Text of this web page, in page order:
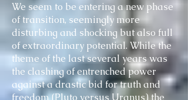
We seem to be entering a new phase
of transition, seemingly more
disturbing and shocking but also full
of extraordinary potential. While the
theme of the last several years was
the clashing of entrenched power
against a drastic bid for truth and
freedom (Pluto versus Uranus) the